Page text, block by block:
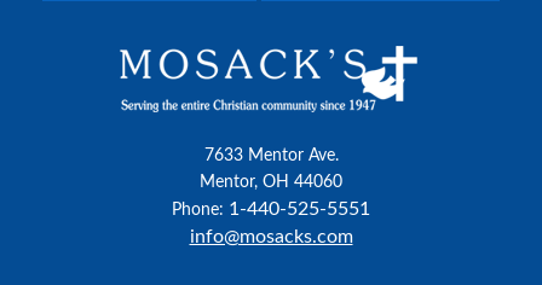
7633 Mentor Ave.
Mentor, OH 44060
Phone: 1-440-525-5551
info@mosacks.com